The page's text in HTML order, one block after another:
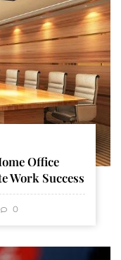
Office
Work Success
0